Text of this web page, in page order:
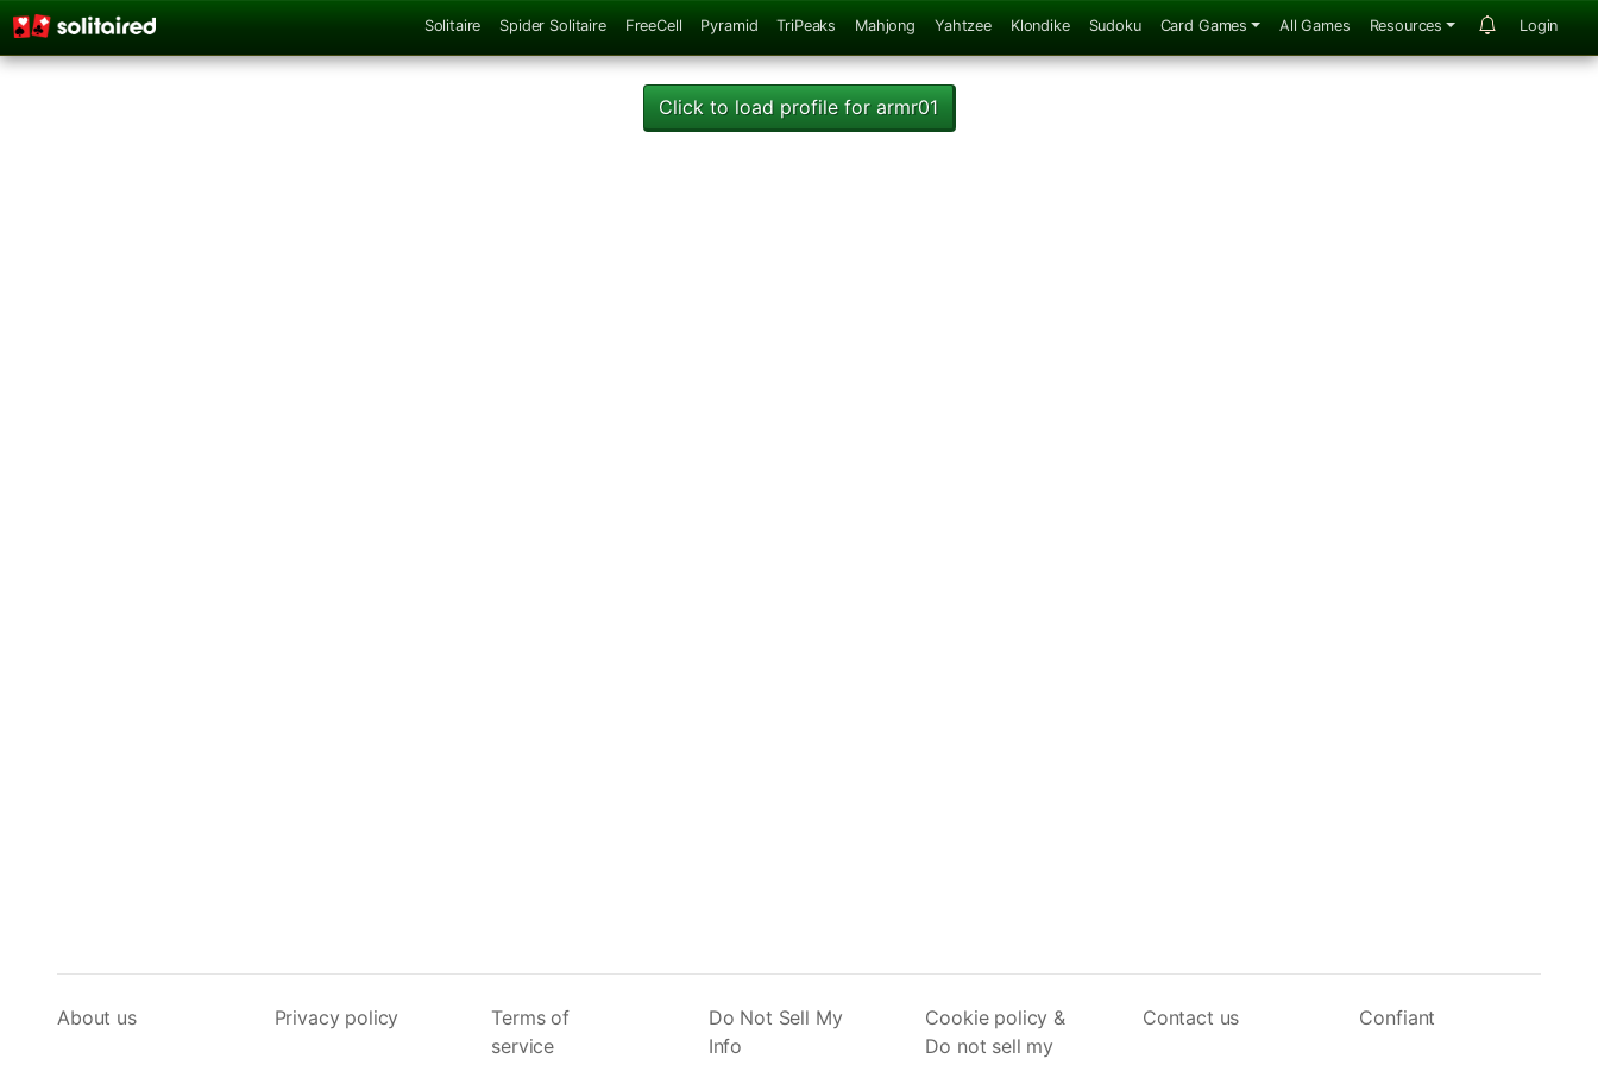
Solitaire Spider Solitaire FreeCell Pyramid TriPeaks Mahjong Yahtzee Klondike Sudoku Card Games All Games Resources Login
Click to load profile for armr01
About us Privacy policy
Terms of
service
Do Not Sell My
Info
Cookie policy &
Do not sell my
Contact us Confiant